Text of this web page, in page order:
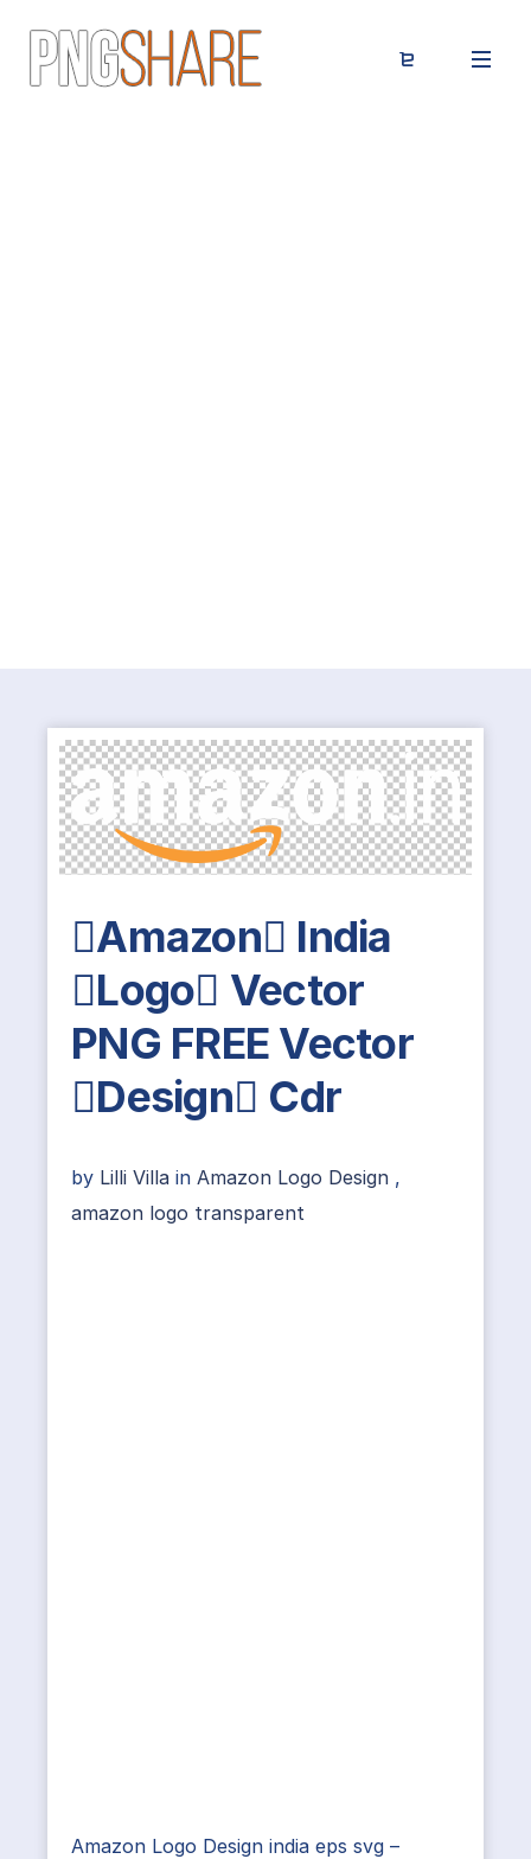
Amazon India
Logo Vector
PNG FREE Vector
Design Cdr
by Lilli Villa in Amazon Logo Design ,
amazon logo transparent
Amazon Logo Design india eps svg –